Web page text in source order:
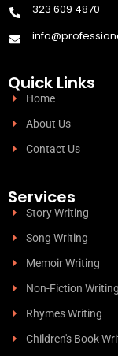
323 609 4870
Quick Links
Home
About Us
Contact Us
Services
Story Writing
Song Writing
Memoir Writing
Non-Fiction Writing
Rhymes Writing
Children's Book